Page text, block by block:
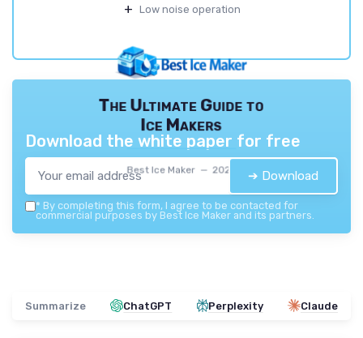
+ Low noise operation
The Ultimate Guide to
Ice Makers
Best Ice Maker — 2026
Download the white paper for free
➔ Download
* By completing this form, I agree to be contacted for
commercial purposes by Best Ice Maker and its partners.
Summarize ChatGPT Perplexity Claude